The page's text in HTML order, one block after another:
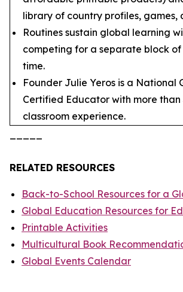
library of country profiles, games,
Routines sustain global learning
competing for a separate block
time.
Founder Julie Yeros is a National
Certified Educator with more than
classroom experience.
RELATED RESOURCES
Back-to-School Resources for a
Global Education Resources for
Printable Activities
Multicultural Book
Global Events Calendar